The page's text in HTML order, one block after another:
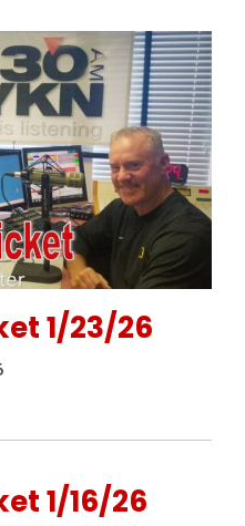
1/23/26
1/16/26